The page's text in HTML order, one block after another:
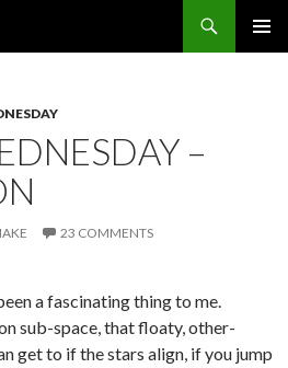
–
23 COMMENTS
a fascinating thing to me.
sub-space, that floaty, other-
get to if the stars align, if you jump